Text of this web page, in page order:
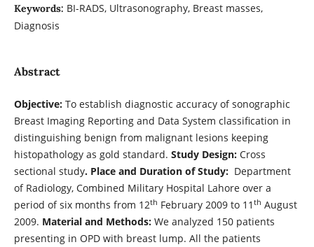
Keywords: BI-RADS, Ultrasonography, Breast masses,
Diagnosis
Abstract
Objective:To establish diagnostic accuracy of sonographic
Breast Imaging Reporting and Data System classification in
distinguishing benign from malignant lesions keeping
histopathology as gold standard. Study Design: Cross
sectional study. Place and Duration of Study: Department
of Radiology, Combined Military Hospital Lahore over a
period of six months from 12th February 2009 to 11 th August
2009. Material and Methods: We analyzed 150 patients
presenting in OPD with breast lump. All the patients